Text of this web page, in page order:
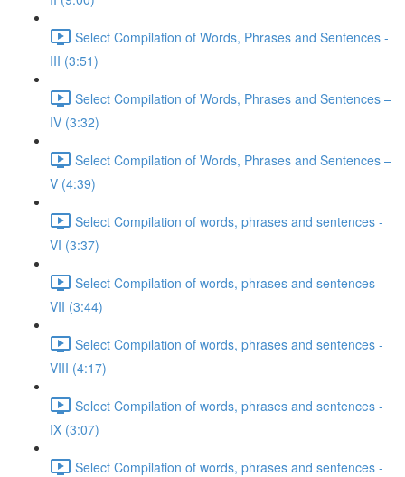
Select Compilation of Words, Phrases and Sentences -
III (3:51)
Select Compilation of Words, Phrases and Sentences –
IV (3:32)
Select Compilation of Words, Phrases and Sentences –
V (4:39)
Select Compilation of words, phrases and sentences -
VI (3:37)
Select Compilation of words, phrases and sentences -
VII (3:44)
Select Compilation of words, phrases and sentences -
VIII (4:17)
Select Compilation of words, phrases and sentences -
IX (3:07)
Select Compilation of words, phrases and sentences -